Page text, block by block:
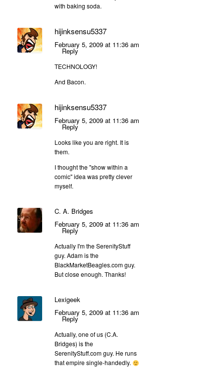
with baking soda.
hijinksensu5337
February 5, 2009 at 11:36 am
Reply
TECHNOLOGY!
And Bacon.
hijinksensu5337
February 5, 2009 at 11:36 am
Reply
Looks like you are right. It is
them.
I thought the "show within a
comic" idea was pretty clever
myself.
C. A. Bridges
February 5, 2009 at 11:36 am
Reply
Actually I'm the SerenityStuff
guy. Adam is the
BlackMarketBeagles.com guy.
But close enough. Thanks!
Lexigeek
February 5, 2009 at 11:36 am
Reply
Actually, one of us (C.A.
Bridges) is the
SerenityStuff.com guy. He runs
that empire single-handedly.